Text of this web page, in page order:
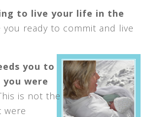
to live your life in the
you ready to commit and live
you to
you were
is not the
were